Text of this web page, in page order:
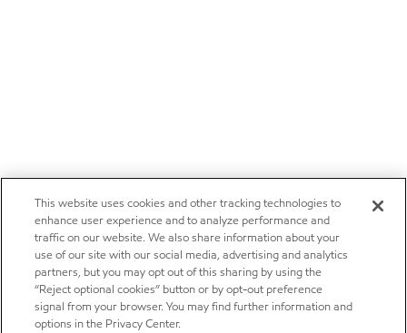
This website uses cookies and other tracking technologies to
enhance user experience and to analyze performance and
traffic on our website. We also share information about your
use of our site with our social media, advertising and analytics
partners, but you may opt out of this sharing by using the
“Reject optional cookies” button or by opt-out preference
signal from your browser. You may find further information and
options in the Privacy Center.